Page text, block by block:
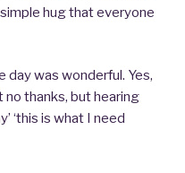
hug that everyone
day was wonderful. Yes,
no thanks, but hearing
‘this is what I need